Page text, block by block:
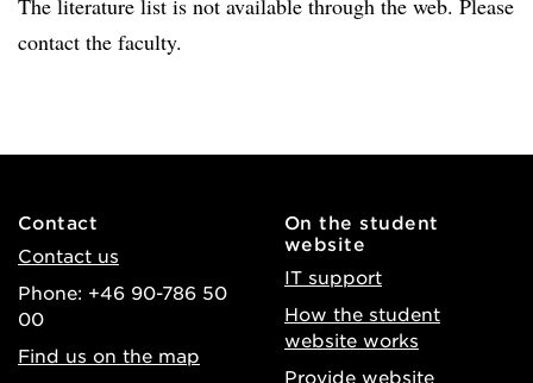
The literature list is not available through the web. Please
contact the faculty.
Contact
Contact us
Phone: +46 90-786 50
00
Find us on the map
On the student
website
IT support
How the student
website works
Provide website